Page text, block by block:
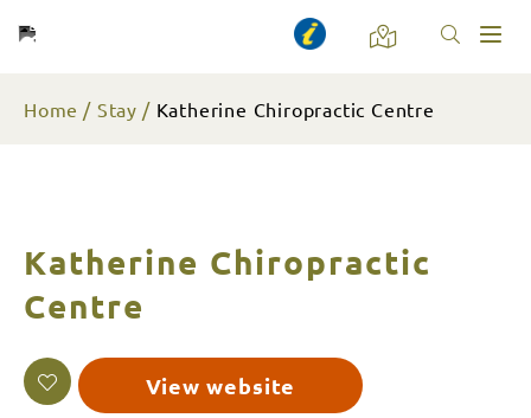
Home Stay Katherine Chiropractic Centre
Katherine Chiropractic
Centre
View website